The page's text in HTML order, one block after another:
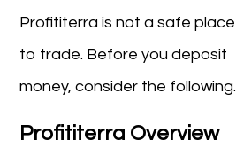
Profititerra is not a safe place
to trade. Before you deposit
money, consider the following.
Profititerra Overview